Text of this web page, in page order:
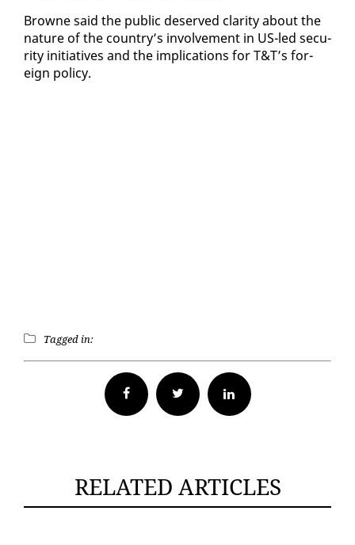
Browne said the pub­lic de­served clar­i­ty about the
na­ture of the coun­try’s in­volve­ment in US-led se­cu­
ri­ty ini­tia­tives and the im­pli­ca­tions for T&T’s for­
eign pol­i­cy.
Tagged in:
Facebook Twitter
RELATED ARTICLES